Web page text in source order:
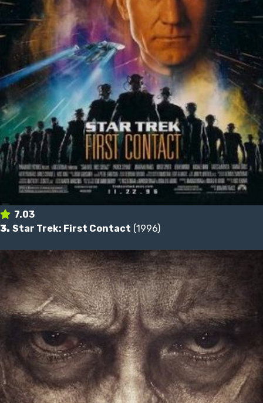
7.03
3. Star Trek: First Contact (1996)